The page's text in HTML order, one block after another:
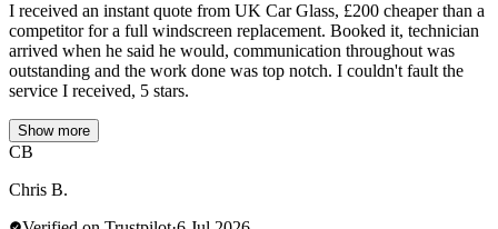
I received an instant quote from UK Car Glass, £200 cheaper than a
competitor for a full windscreen replacement. Booked it, technician
arrived when he said he would, communication throughout was
outstanding and the work done was top notch. I couldn't fault the
service I received, 5 stars.
Show more
CB
Chris B.